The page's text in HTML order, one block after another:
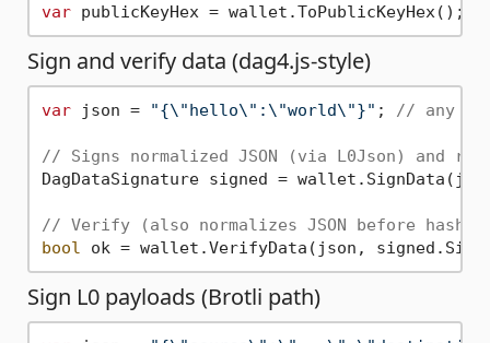
var publicKeyHex = wallet.ToPublicKeyHex();
Sign and verify data (dag4.js-style)
var json = "{\"hello\":\"world\"}" ; // any
// Signs normalized JSON (via L0Json) and
DagDataSignature signed =
// Verify (also normalizes JSON before
bool
Sign L0 payloads (Brotli path)